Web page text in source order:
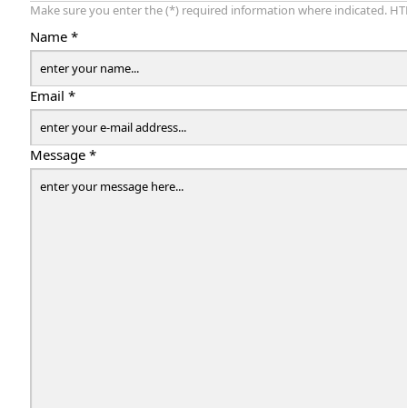
Make sure you enter the (*) required information where indicated.
Name *
Email *
Message *